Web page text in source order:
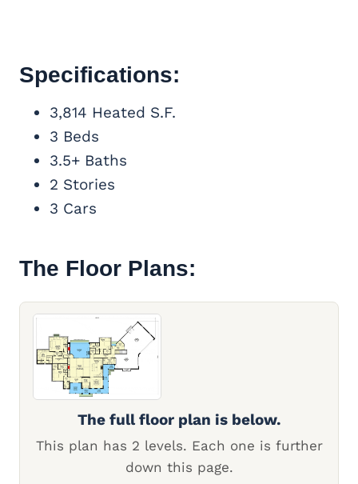
Specifications:
3,814 Heated S.F.
3 Beds
3.5+ Baths
2 Stories
3 Cars
The Floor Plans:
The full floor plan is below.
This plan has 2 levels. Each one is further
down this page.